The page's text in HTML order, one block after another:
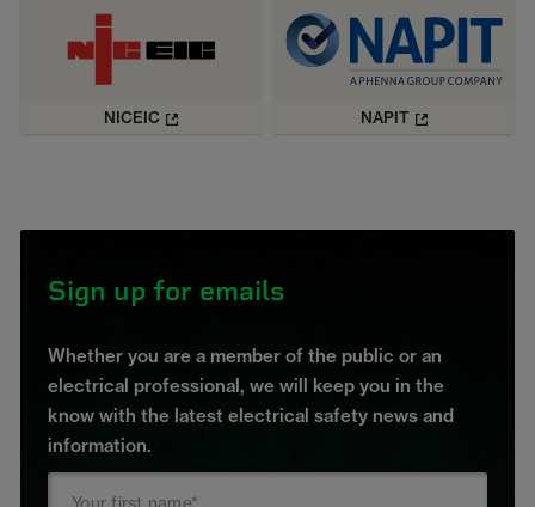
NICEIC NAPIT
Sign up for emails
Whether you are a member of the public or an
electrical professional, we will keep you in the
know with the latest electrical safety news and
information.